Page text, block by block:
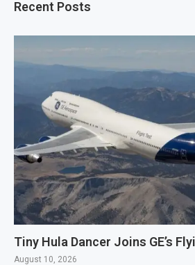
Recent Posts
Tiny Hula Dancer Joins GE’s
August 10, 2026